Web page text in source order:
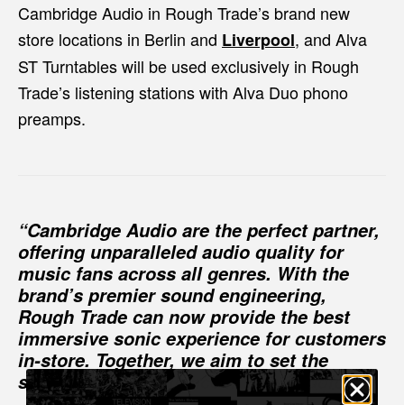
Cambridge Audio in Rough Trade’s brand new
store locations in Berlin and Liverpool, and Alva
ST Turntables will be used exclusively in Rough
Trade’s listening stations with Alva Duo phono
preamps.
“Cambridge Audio are the perfect partner,
offering unparalleled audio quality for
music fans across all genres. With the
brand’s premier sound engineering,
Rough Trade can now provide the best
immersive sonic experience for customers
in-store. Together, we aim to set the
standard for excellence in retail audio.”